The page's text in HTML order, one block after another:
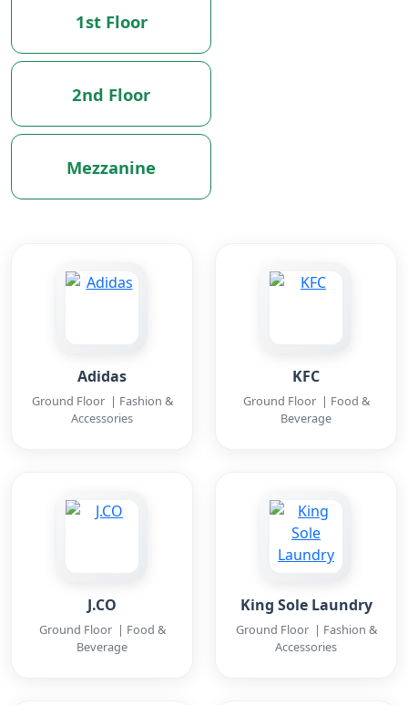
1st Floor
2nd Floor
Mezzanine
Adidas
Ground Floor | Fashion &
Accessories
KFC
Ground Floor | Food &
Beverage
J.CO
Ground Floor | Food &
Beverage
King Sole Laundry
Ground Floor | Fashion &
Accessories